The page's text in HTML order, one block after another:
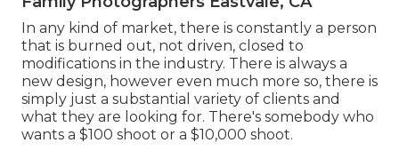
In any kind of market, there is constantly a person
that is burned out, not driven, closed to
modifications in the industry. There is always a
new design, however even much more so, there is
simply just a substantial variety of clients and
what they are looking for. There's somebody who
wants a $100 shoot or a $10,000 shoot.